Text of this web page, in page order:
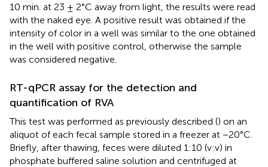
10 min. at 23 ± 2°C away from light, the results were read
with the naked eye. A positive result was obtained if the
intensity of color in a well was similar to the one obtained
in the well with positive control, otherwise the sample
was considered negative.
RT-qPCR assay for the detection and
quantification of RVA
This test was performed as previously described () on an
aliquot of each fecal sample stored in a freezer at −20°C.
Briefly, after thawing, feces were diluted 1:10 (v:v) in
phosphate buffered saline solution and centrifuged at